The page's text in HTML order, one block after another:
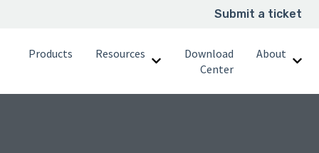
Submit a ticket
Products Resources
Show submenu for
Download
Center
About